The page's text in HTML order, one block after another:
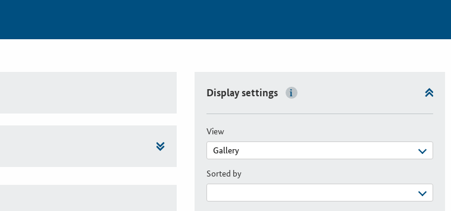
Display settings
View
Sorted by